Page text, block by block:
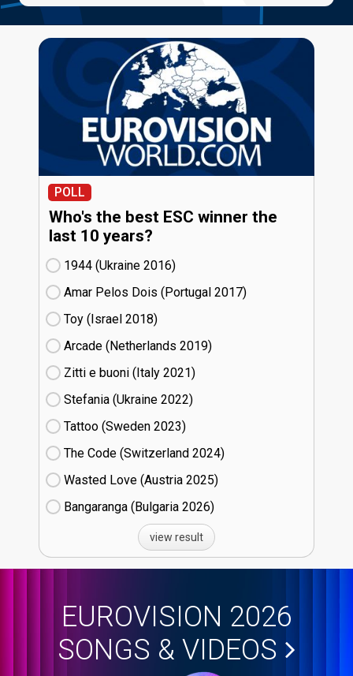
POLL
Who's the best ESC winner the
last 10 years?
1944 (Ukraine
16)
Amar Pelos Dois (Portugal
17)
Toy (Israel
18)
Arcade (Netherlands
19)
Zitti e buoni​ (Italy
21)
Stefania (Ukraine
22)
Tattoo (Sweden
23)
The Code (Switzerland
24)
Wasted Love (Austria
25)
Bangaranga (Bulgaria
26)
view result
EUROVISION 2026
SONGS & VIDEOS